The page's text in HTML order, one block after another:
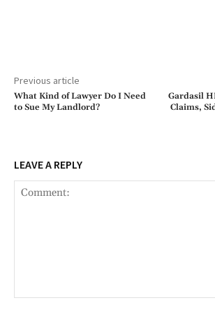
Previous article
What Kind of Lawyer Do I Need
to Sue My Landlord?
Gardasil
Claims,
LEAVE A REPLY